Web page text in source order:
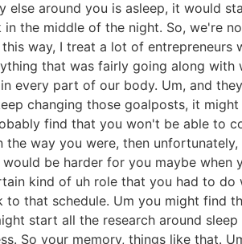
around you is asleep, it would
the middle of the night. So, we're
way, I treat a lot of entrepreneurs
that was fairly going along with
every part of our body. Um, and
changing those goalposts, it
find that you won't be able to
way you were, then
be harder for you maybe when
kind of uh role that you had to do
that schedule. Um you might find
start all the research around
So your memory, things like that.